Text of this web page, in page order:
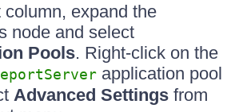
column, expand the
node and select
Pools. Right-click on the
application pool
Advanced Settings from